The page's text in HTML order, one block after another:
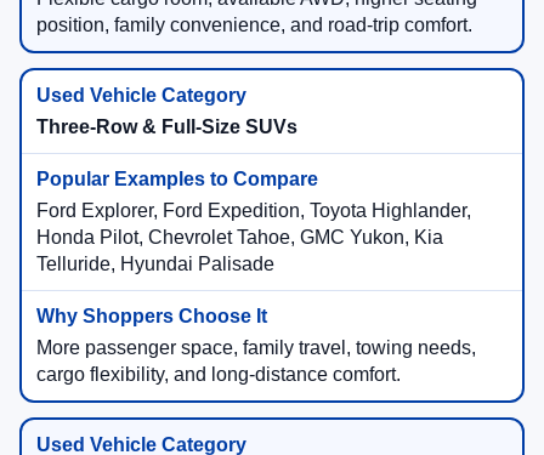
position, family convenience, and road-trip comfort.
Three-Row & Full-Size SUVs
Ford Explorer, Ford Expedition, Toyota Highlander,
Honda Pilot, Chevrolet Tahoe, GMC Yukon, Kia
Telluride, Hyundai Palisade
More passenger space, family travel, towing needs,
cargo flexibility, and long-distance comfort.